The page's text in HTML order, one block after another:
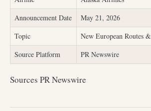
Announcement Date
May 21, 2026
Topic
New European Routes
Source Platform
PR Newswire
Sources PR Newswire